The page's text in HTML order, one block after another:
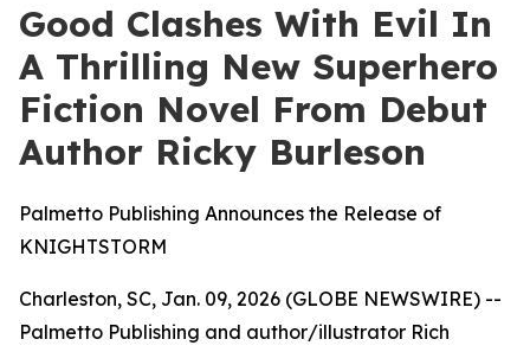
Good Clashes With Evil In
A Thrilling New Superhero
Fiction Novel From Debut
Author Ricky Burleson
Palmetto Publishing Announces the Release of
KNIGHTSTORM
Charleston, SC, Jan. 09, 2026 (GLOBE NEWSWIRE) --
Palmetto Publishing and author/illustrator Rich